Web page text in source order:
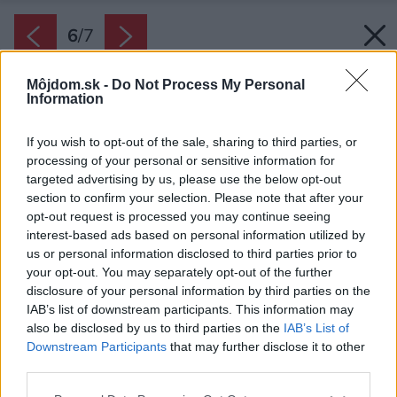
Môjdom.sk - Do Not Process My Personal
Information
If you wish to opt-out of the sale, sharing to third parties, or
processing of your personal or sensitive information for
targeted advertising by us, please use the below opt-out
section to confirm your selection. Please note that after your
opt-out request is processed you may continue seeing
interest-based ads based on personal information utilized by
us or personal information disclosed to third parties prior to
your opt-out. You may separately opt-out of the further
disclosure of your personal information by third parties on the
IAB’s list of downstream participants. This information may
also be disclosed by us to third parties on the IAB’s List of
Downstream Participants that may further disclose it to other
6/7